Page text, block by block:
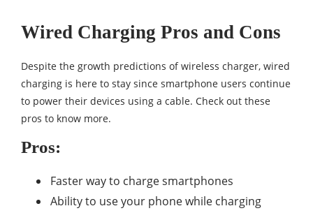
Wired Charging Pros and Cons
Despite the growth predictions of wireless charger, wired
charging is here to stay since smartphone users continue
to power their devices using a cable. Check out these
pros to know more.
Pros:
Faster way to charge smartphones
Ability to use your phone while charging